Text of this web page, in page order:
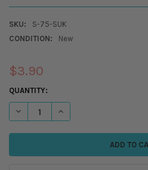
SKU:
S-75-SUK
CONDITION:
New
$3.90
CURRENT
STOCK:
QUANTITY: